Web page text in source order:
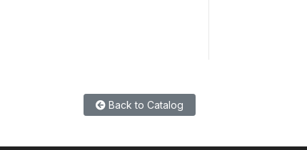
Back to Catalog